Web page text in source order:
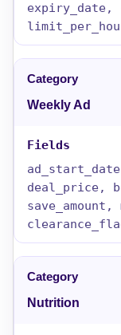
Weekly Ad
deal_price,
save_amount,
Nutrition